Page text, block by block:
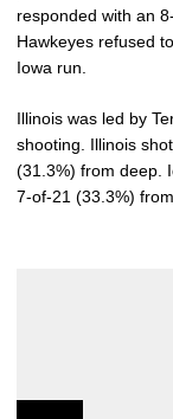
responded with an
Hawkeyes refused
Iowa run.
Illinois was led by
shooting. Illinois
(31.3%) from deep.
7-of-21 (33.3%)